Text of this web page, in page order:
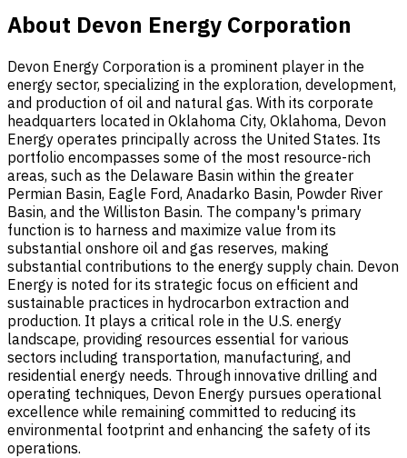
About Devon Energy Corporation
Devon Energy Corporation is a prominent player in the
energy sector, specializing in the exploration, development,
and production of oil and natural gas. With its corporate
headquarters located in Oklahoma City, Oklahoma, Devon
Energy operates principally across the United States. Its
portfolio encompasses some of the most resource-rich
areas, such as the Delaware Basin within the greater
Permian Basin, Eagle Ford, Anadarko Basin, Powder River
Basin, and the Williston Basin. The company's primary
function is to harness and maximize value from its
substantial onshore oil and gas reserves, making
substantial contributions to the energy supply chain. Devon
Energy is noted for its strategic focus on efficient and
sustainable practices in hydrocarbon extraction and
production. It plays a critical role in the U.S. energy
landscape, providing resources essential for various
sectors including transportation, manufacturing, and
residential energy needs. Through innovative drilling and
operating techniques, Devon Energy pursues operational
excellence while remaining committed to reducing its
environmental footprint and enhancing the safety of its
operations.